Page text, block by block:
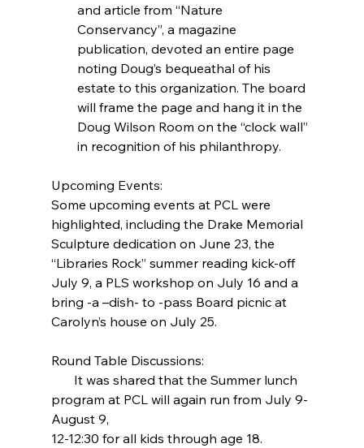
and article from “Nature
Conservancy”, a magazine
publication, devoted an entire page
noting Doug’s bequeathal of his
estate to this organization. The board
will frame the page and hang it in the
Doug Wilson Room on the “clock wall”
in recognition of his philanthropy.
Upcoming Events:
Some upcoming events at PCL were
highlighted, including the Drake Memorial
Sculpture dedication on June 23, the
“Libraries Rock” summer reading kick-off
July 9, a PLS workshop on July 16 and a
bring -a –dish- to -pass Board picnic at
Carolyn’s house on July 25.
Round Table Discussions:
program at PCL will again run from July 9-
August 9,
12-12:30 for all kids through age 18.